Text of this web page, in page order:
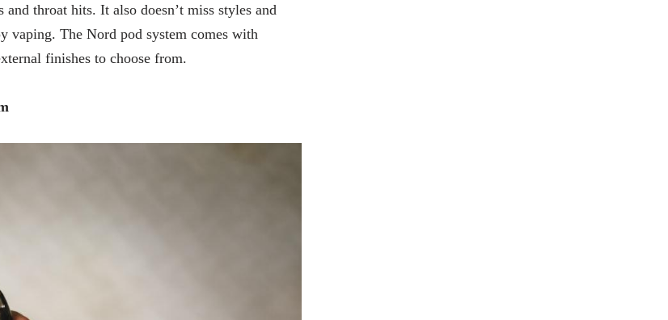
throat hits. It also doesn’t miss styles and
vaping. The Nord pod system comes with
finishes to choose from.